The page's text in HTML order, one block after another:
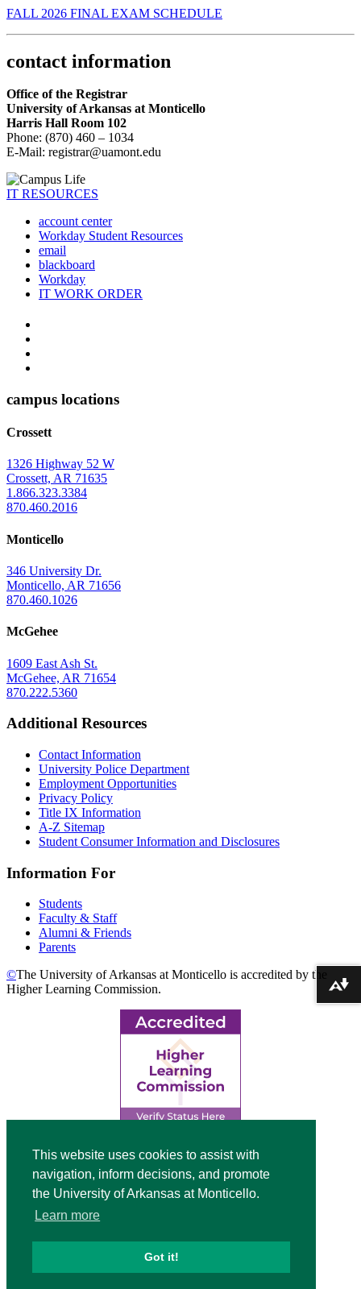
This website uses cookies to assist with
navigation, inform decisions, and promote
the University of Arkansas at Monticello.
Learn more
Got it!
FALL 2026 FINAL EXAM SCHEDULE
contact information
Office of the Registrar
University of Arkansas at Monticello
Harris Hall Room 102
Phone: (870) 460 – 1034
E-Mail: registrar@uamont.edu
IT RESOURCES
account center
Workday Student Resources
email
blackboard
Workday
IT WORK ORDER
The
University
Arkansas
Monticello
Homepage
campus locations
Crossett
1326 Highway 52 W
Crossett, AR 71635
1.866.323.3384
870.460.2016
Monticello
346 University Dr.
Monticello, AR 71656
870.460.1026
McGehee
1609 East Ash St.
McGehee, AR 71654
870.222.5360
Additional Resources
Contact Information
University Police Department
Employment Opportunities
Privacy Policy
Title IX Information
A-Z Sitemap
Student Consumer Information and Disclosures
Information For
Students
Faculty & Staff
Alumni & Friends
Parents
©The University of Arkansas at Monticello is accredited by the
Higher Learning Commission.
Video
Modal
Download alternative formats ...